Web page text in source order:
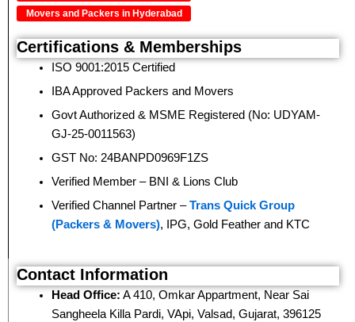
Movers and Packers in Hyderabad
Certifications & Memberships
ISO 9001:2015 Certified
IBA Approved Packers and Movers
Govt Authorized & MSME Registered (No: UDYAM-
GJ-25-0011563)
GST No: 24BANPD0969F1ZS
Verified Member – BNI & Lions Club
Verified Channel Partner –Trans Quick Group
(Packers & Movers), IPG, Gold Feather and KTC
Contact Information
Head Office: A 410, Omkar Appartment, Near Sai
Sangheela Killa Pardi, VApi, Valsad, Gujarat, 396125